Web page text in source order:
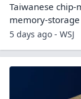
Taiwanese
memory-
5 days ago - WSJ